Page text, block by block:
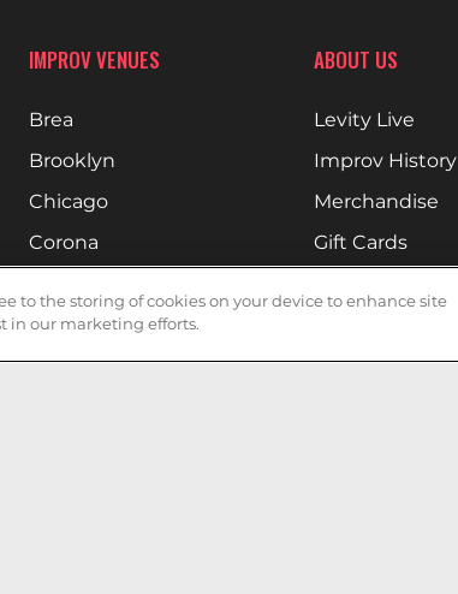
IMPROV VENUES
Brea
Brooklyn
Chicago
Corona
Hollywood
Huntsville
ABOUT US
Levity Live
Improv History
Merchandise
Gift Cards
Terms of Use
to the storing of cookies on your device to enhance site
in our marketing efforts.